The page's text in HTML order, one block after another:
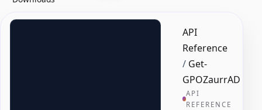
API
Reference
/ Get-
GPOZaurrAD
API
REFERENCE